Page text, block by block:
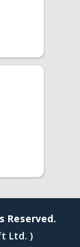
Reserved.
Ltd. )